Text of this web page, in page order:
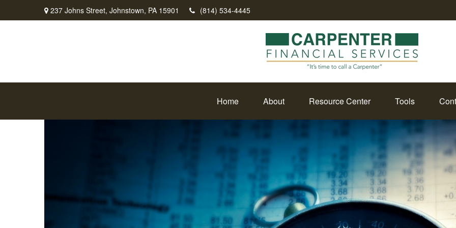
237 Johns Street, Johnstown, PA 15901 (814) 534-4445
Home About Resource Center Tools